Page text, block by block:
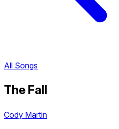
All Songs
The Fall
Cody Martin